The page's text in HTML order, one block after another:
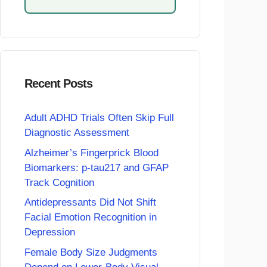
Recent Posts
Adult ADHD Trials Often Skip Full
Diagnostic Assessment
Alzheimer’s Fingerprick Blood
Biomarkers: p-tau217 and GFAP
Track Cognition
Antidepressants Did Not Shift
Facial Emotion Recognition in
Depression
Female Body Size Judgments